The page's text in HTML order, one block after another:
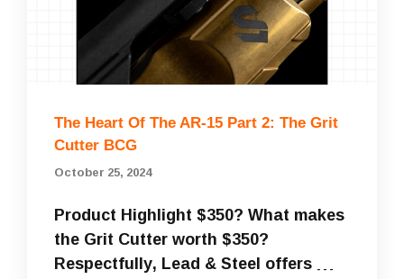
The Heart Of The AR-15 Part 2: The Grit
Cutter BCG
October 25, 2024
Product Highlight $350? What makes
the Grit Cutter worth $350?
Respectfully, Lead & Steel offers …